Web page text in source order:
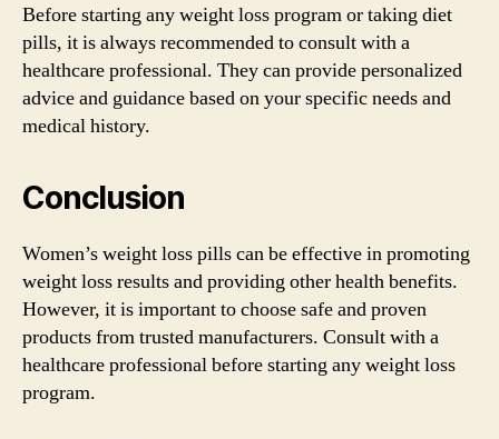
Before starting any weight loss program or taking diet
pills, it is always recommended to consult with a
healthcare professional. They can provide personalized
advice and guidance based on your specific needs and
medical history.
Conclusion
Women’s weight loss pills can be effective in promoting
weight loss results and providing other health benefits.
However, it is important to choose safe and proven
products from trusted manufacturers. Consult with a
healthcare professional before starting any weight loss
program.